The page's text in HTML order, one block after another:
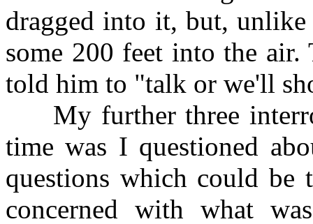
dragged into it, but, unlike
some 200 feet into the
told him to "talk or we'll
My further three
time was I questioned
questions which could be
concerned with what